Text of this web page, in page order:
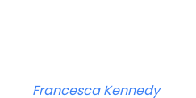
Francesca Kennedy